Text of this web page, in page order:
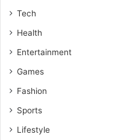
Tech
Health
Entertainment
Games
Fashion
Sports
Lifestyle